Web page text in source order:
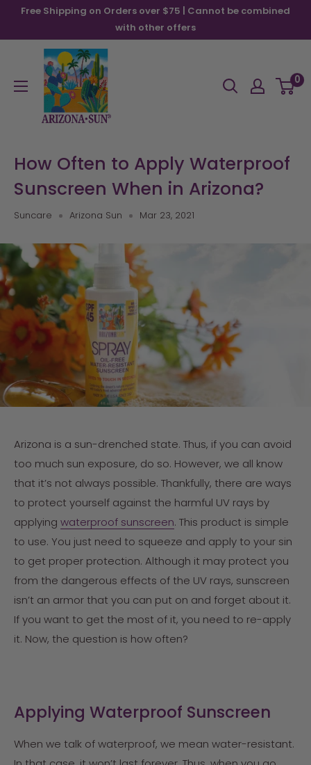
Free Shipping on Orders over $75 | Cannot be combined
with other offers
Arizona
Sun
0
How Often to Apply Waterproof
Sunscreen When in Arizona?
Suncare Arizona Sun Mar 23, 2021
Arizona is a sun-drenched state. Thus, if you can avoid
too much sun exposure, do so. However, we all know
that it’s not always possible. Thankfully, there are ways
to protect yourself against the harmful UV rays by
applying waterproof sunscreen. This product is simple
to use. You just need to squeeze and apply to your sin
to get proper protection. Although it may protect you
from the dangerous effects of the UV rays, sunscreen
isn’t an armor that you can put on and forget about it.
If you want to get the most of it, you need to re-apply
it. Now, the question is how often?
Applying Waterproof Sunscreen
When we talk of waterproof, we mean water-resistant.